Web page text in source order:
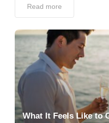
Read more
What It Feels Like to